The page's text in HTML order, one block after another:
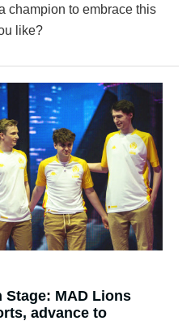
champion to embrace this
like?
Stage: MAD Lions
advance to